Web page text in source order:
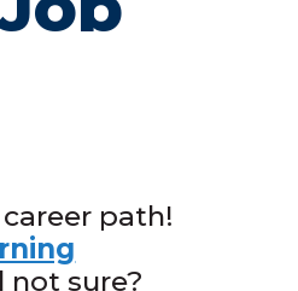
path!
sure?